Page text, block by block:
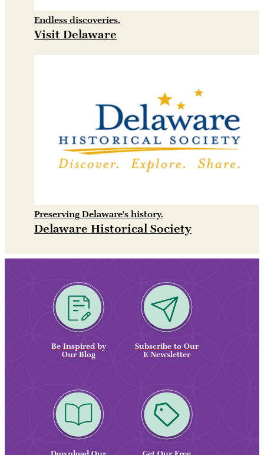
Endless discoveries.
Visit Delaware
Preserving Delaware's history.
Delaware Historical Society
Be Inspired by
Our Blog
Subscribe to Our
E-Newsletter